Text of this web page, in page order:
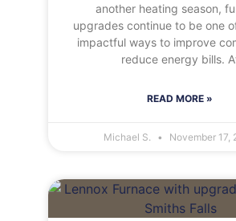
another heating season,
upgrades continue to be one
impactful ways to improve
reduce energy bills.
READ MORE »
Michael S. November 17,